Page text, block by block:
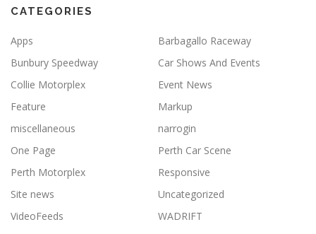
CATEGORIES
Apps
Barbagallo Raceway
Bunbury Speedway
Car Shows And Events
Collie Motorplex
Event News
Feature
Markup
miscellaneous
narrogin
One Page
Perth Car Scene
Perth Motorplex
Responsive
Site news
Uncategorized
VideoFeeds
WADRIFT